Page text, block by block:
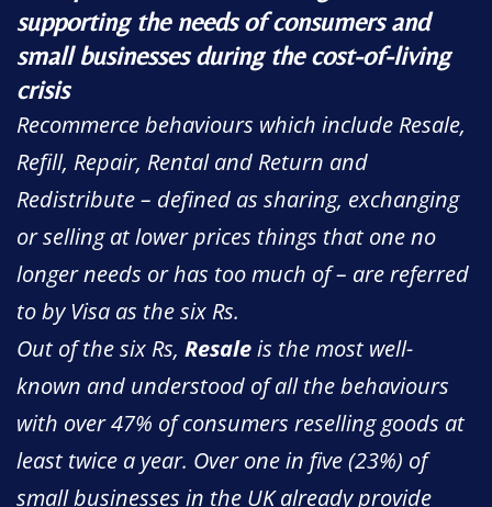
supporting the needs of consumers and
small businesses during the cost-of-living
crisis
Recommerce behaviours which include Resale,
Refill, Repair, Rental and Return and
Redistribute – defined as sharing, exchanging
or selling at lower prices things that one no
longer needs or has too much of – are referred
to by Visa as the six Rs.
Out of the six Rs, Resaleis the most well-
known and understood of all the behaviours
with over 47% of consumers reselling goods at
least twice a year. Over one in five (23%) of
small businesses in the UK already provide